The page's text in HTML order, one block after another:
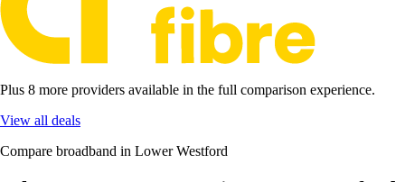
Plus 8 more providers available in the full comparison experience.
View all deals
Compare broadband in Lower Westford